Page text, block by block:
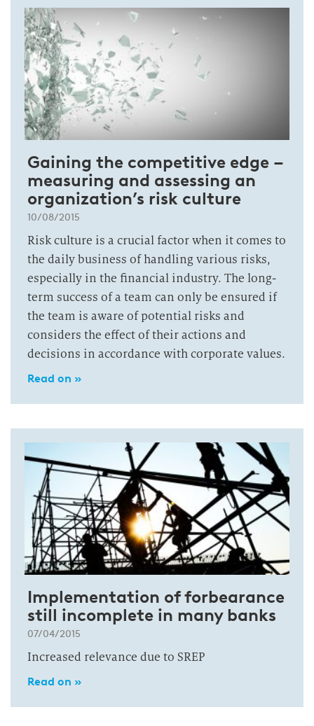
Gaining the competitive edge –
measuring and assessing an
organization’s risk culture
10/08/2015
Risk culture is a crucial factor when it comes to
the daily business of handling various risks,
especially in the financial industry. The long-
term success of a team can only be ensured if
the team is aware of potential risks and
considers the effect of their actions and
decisions in accordance with corporate values.
Read on »
Implementation of forbearance
still incomplete in many banks
07/04/2015
Increased relevance due to SREP
Read on »